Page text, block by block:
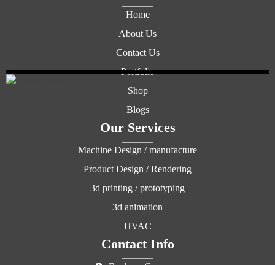
Home
About Us
Contact Us
Portfolio
Shop
Blogs
Our Services
Machine Design / manufacture
Product Design / Rendering
3d printing / prototyping
3d animation
HVAC
Contact Info